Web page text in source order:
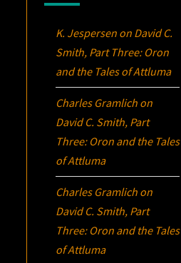
K. Jespersen on David C.
Smith, Part Three: Oron
and the Tales of Attluma
Charles Gramlich on
David C. Smith, Part
Three: Oron and the Tales
of Attluma
Charles Gramlich on
David C. Smith, Part
Three: Oron and the Tales
of Attluma